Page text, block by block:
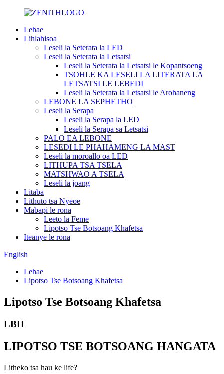
Lehae
Lihlahisoa
Leseli la Seterata la LED
Leseli la Seterata la Letsatsi
Leseli la Seterata la Letsatsi le Kopantsoeng
TSOHLE KA LESELI LA LITERATA LA
LETSATSI LE LEBEDI
Leseli la Seterata la Letsatsi le Arohaneng
LEBONE LA SEPHETHO
Leseli la Serapa
Leseli la Serapa la LED
Leseli la Serapa sa Letsatsi
PALO EA LEBONE
LESEDI LE PHAHAMENG LA MAST
Leseli la moroallo oa LED
LITHUPA TSA TSELA
MATSHWAO A TSELA
Leseli la joang
Litaba
Lithuto tsa Nyeoe
Mabapi le rona
Leeto la Feme
Lipotso Tse Botsoang Khafetsa
Iteanye le rona
English
Lehae
Lipotso Tse Botsoang Khafetsa
Lipotso Tse Botsoang Khafetsa
LBH
LIPOTSO TSE BOTSOANG HANGATA
Litheko tsa hau ke life?